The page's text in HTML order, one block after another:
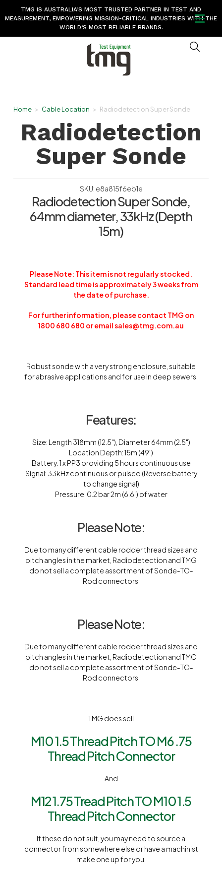
TMG IS AUSTRALIA’S MOST TRUSTED PARTNER IN TEST AND
MEASUREMENT, EMPOWERING MISSION-CRITICAL INDUSTRIES WITH THE
WORLD’S MOST RELIABLE BRANDS.
Home > Cable Location > Radiodetection Super Sonde
Radiodetection
Super Sonde
SKU: e8a815f6eb1e
Radiodetection Super Sonde,
64mm diameter, 33kHz (Depth
15m)
Please Note: This item is not regularly stocked.
Standard lead time is approximately 3 weeks from
the date of purchase.
For further information, please contact TMG on
1800 680 680 or email sales@tmg.com.au
Robust sonde with a very strong enclosure, suitable
for abrasive applications and for use in deep sewers.
Features:
Size: Length 318mm (12.5″), Diameter 64mm (2.5″)
Location Depth: 15m (49′)
Battery: 1 x PP3 providing 5 hours continuous use
Signal: 33kHz continuous or pulsed (Reverse battery
to change signal)
Pressure: 0.2 bar 2m (6.6′) of water
Please Note:
Due to many different cable rodder thread sizes and
pitch angles in the market, Radiodetection and TMG
do not sell a complete assortment of Sonde-TO-
Rod connectors.
Please Note:
Due to many different cable rodder thread sizes and
pitch angles in the market, Radiodetection and TMG
do not sell a complete assortment of Sonde-TO-
Rod connectors.
TMG does sell
M10 1.5 Thread Pitch TO M6 .75
Thread Pitch Connector
And
M12 1.75 Tread Pitch TO M10 1.5
Thread Pitch Connector
If these do not suit, you may need to source a
connector from somewhere else or have a machinist
make one up for you.